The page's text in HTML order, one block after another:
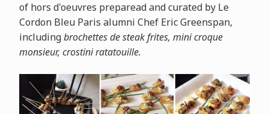
of hors d'oeuvres preparead and curated by Le
Cordon Bleu Paris alumni Chef Eric Greenspan,
includingbrochettes de steak frites, mini croque
monsieur, crostini ratatouille.